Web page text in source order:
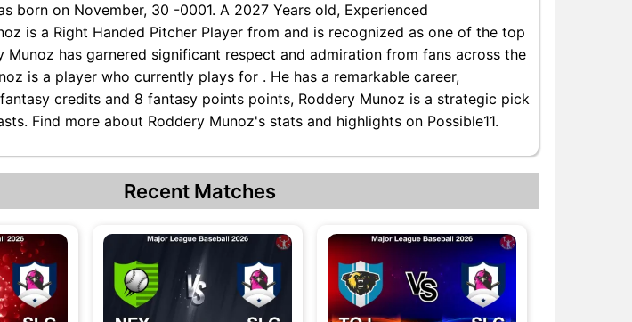
born on November, 30 -0001. A 2027 Years old, Experienced
is a Right Handed Pitcher Player from and is recognized as one of the top
Munoz has garnered significant respect and admiration from fans across the
is a player who currently plays for . He has a remarkable career,
credits and 8 fantasy points points, Roddery Munoz is a strategic pick
Find more about Roddery Munoz's stats and highlights on Possible11.
Recent Matches